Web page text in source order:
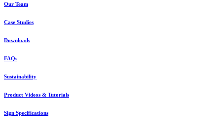
Our Team
Case Studies
Downloads
FAQs
Sustainability
Product Videos & Tutorials
Sign Specifications